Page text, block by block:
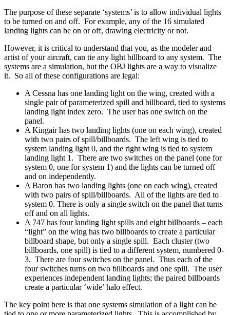
The purpose of these separate ‘systems’ is to allow individual lights
to be turned on and off. For example, any of the 16 simulated
landing lights can be on or off, drawing electricity or not.
However, it is critical to understand that you, as the modeler and
artist of your aircraft, can tie any light billboard to any system. The
systems are a simulation, but the OBJ lights are a way to visualize
it. So all of these configurations are legal:
A Cessna has one landing light on the wing, created with a
single pair of parameterized spill and billboard, tied to systems
landing light index zero. The user has one switch on the
panel.
A Kingair has two landing lights (one on each wing), created
with two pairs of spill/billboards. The left wing is tied to
system landing light 0, and the right wing is tied to system
landing light 1. There are two switches on the panel (one for
system 0, one for system 1) and the lights can be turned off
and on independently.
A Baron has two landing lights (one on each wing), created
with two pairs of spill/billboards. All of the lights are tied to
system 0. There is only a single switch on the panel that turns
off and on all lights.
A 747 has four landing light spills and eight billboards – each
“light” on the wing has two billboards to create a particular
billboard shape, but only a single spill. Each cluster (two
billboards, one spill) is tied to a different system, numbered 0-
3. There are four switches on the panel. Thus each of the
four switches turns on two billboards and one spill. The user
experiences independent landing lights; the paired billboards
create a particular ‘wide’ halo effect.
The key point here is that one systems simulation of a light can be